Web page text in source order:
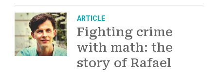
ARTICLE
Fighting crime
with math: the
story of Rafael